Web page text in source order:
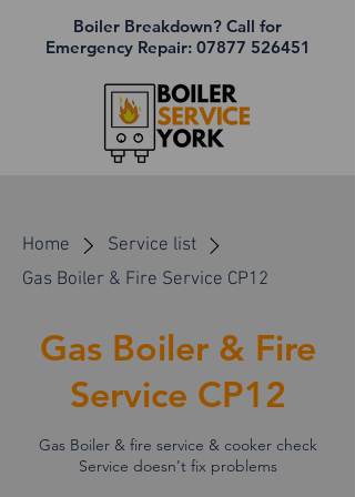
Boiler Breakdown? Call for
Emergency Repair: 07877 526451
Home
Service list
Gas Boiler & Fire Service CP12
Gas Boiler & Fire
Service CP12
Gas Boiler & fire service & cooker check
Service doesn't fix problems